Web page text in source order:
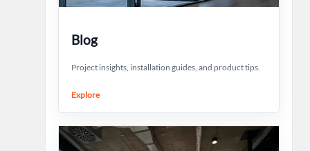
Blog
Project insights, installation guides, and product tips.
Explore